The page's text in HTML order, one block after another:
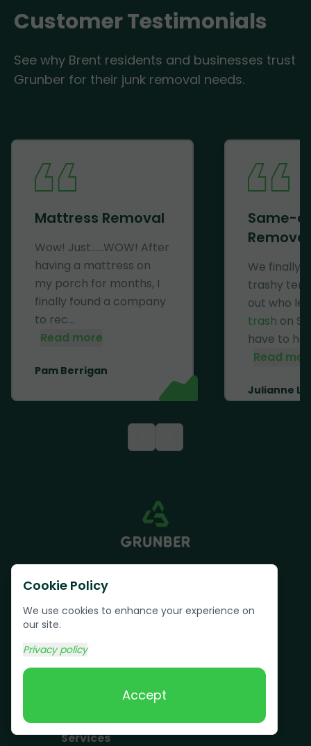
Cookie Policy
We use cookies to enhance your experience on
our site.
Privacy policy
Accept
Customer Testimonials
See why Brent residents and businesses trust
Grunber for their junk removal needs.
Mattress Removal
Wow! Just......WOW! After
having a mattress on
my porch for months, I
finally found a company
to rec...
Read more
Pam Berrigan
Same-
Removal
We finally
trashy
out who
trash on
have to
Read
Julianne Li
Services